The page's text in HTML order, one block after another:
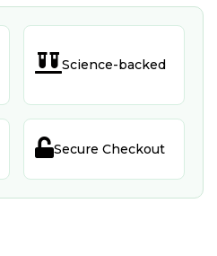
 Science-backed
Secure Checkout